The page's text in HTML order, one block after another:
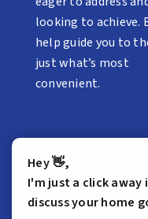
looking to achieve.
help guide you to
just what’s most
convenient.
SELLERS,
Hey 👋,
I'm just a click away
discuss your home